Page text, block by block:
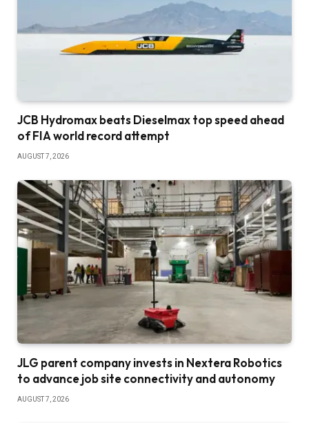
JCB Hydromax beats Dieselmax top speed ahead
of FIA world record attempt
AUGUST 7, 2026
JLG parent company invests in Nextera Robotics
to advance job site connectivity and autonomy
AUGUST 7, 2026